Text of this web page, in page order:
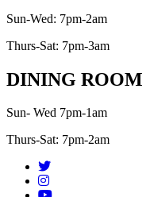
Sun-Wed: 7pm-2am
Thurs-Sat: 7pm-3am
DINING ROOM
Sun- Wed 7pm-1am
Thurs-Sat: 7pm-2am